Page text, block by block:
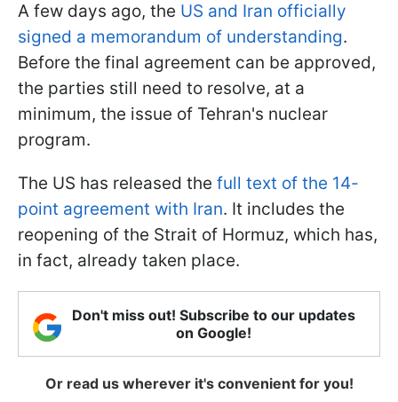
A few days ago, the US and Iran officially
signed a memorandum of understanding.
Before the final agreement can be approved,
the parties still need to resolve, at a
minimum, the issue of Tehran's nuclear
program.
The US has released the full text of the 14-
point agreement with Iran. It includes the
reopening of the Strait of Hormuz, which has,
in fact, already taken place.
Don't miss out! Subscribe to our updates
on Google!
Or read us wherever it's convenient for you!